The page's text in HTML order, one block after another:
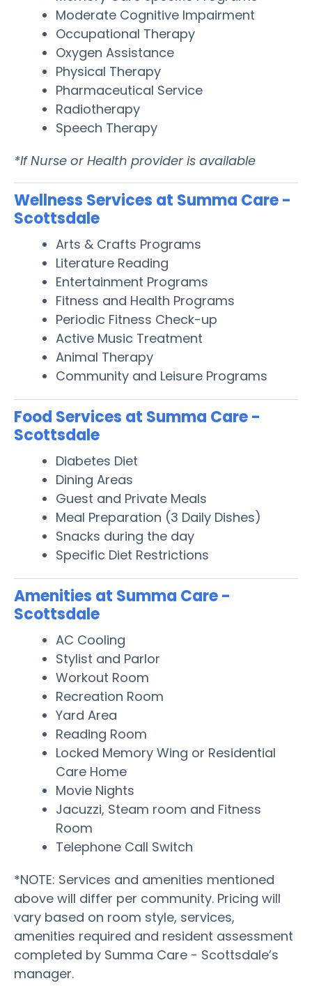
Moderate Cognitive Impairment
Occupational Therapy
Oxygen Assistance
Physical Therapy
Pharmaceutical Service
Radiotherapy
Speech Therapy
*If Nurse or Health provider is available
Wellness Services at Summa Care -
Scottsdale
Arts & Crafts Programs
Literature Reading
Entertainment Programs
Fitness and Health Programs
Periodic Fitness Check-up
Active Music Treatment
Animal Therapy
Community and Leisure Programs
Food Services at Summa Care -
Scottsdale
Diabetes Diet
Dining Areas
Guest and Private Meals
Meal Preparation (3 Daily Dishes)
Snacks during the day
Specific Diet Restrictions
Amenities at Summa Care -
Scottsdale
AC Cooling
Stylist and Parlor
Workout Room
Recreation Room
Yard Area
Reading Room
Locked Memory Wing or Residential
Care Home
Movie Nights
Jacuzzi, Steam room and Fitness
Room
Telephone Call Switch
*NOTE: Services and amenities mentioned
above will differ per community. Pricing will
vary based on room style, services,
amenities required and resident assessment
completed by Summa Care - Scottsdale’s
manager.